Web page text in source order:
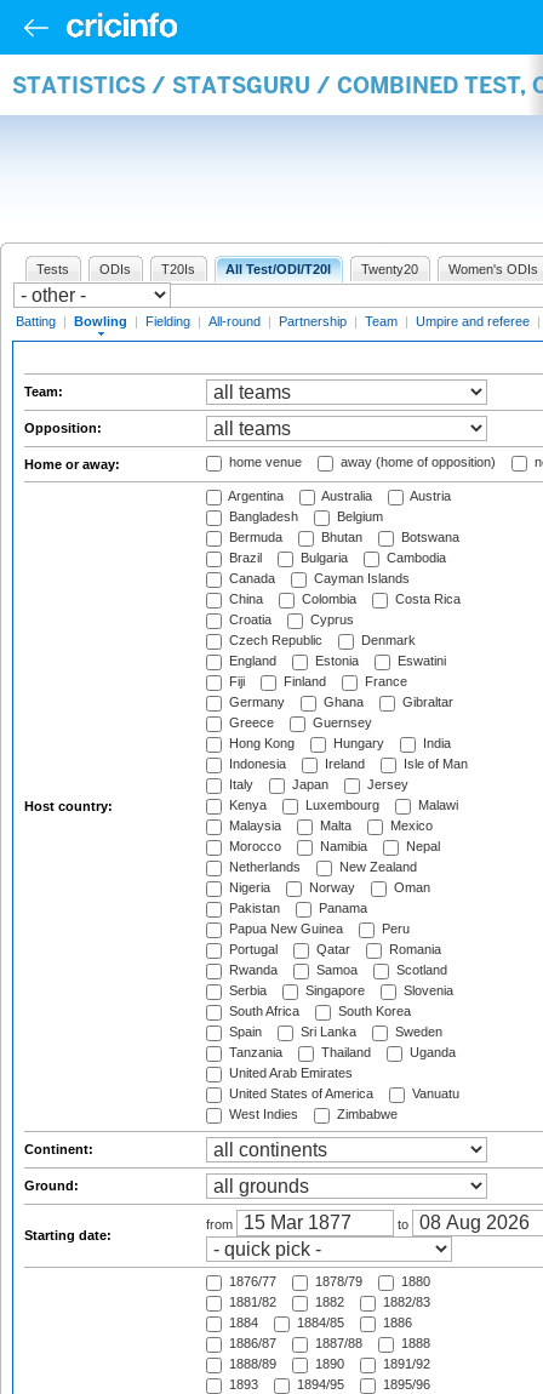
STATISTICS / STATSGURU / COMBINED TEST,
Tests ODIs T20Is All Test/ODI/T20I Twenty20 Women's ODIs
Batting | Bowling | Fielding | All-round | Partnership | Team | Umpire and referee |
Team:
Opposition:
Home or away: home venue away (home of opposition)
Host country:
Argentina Australia
Austria
Bangladesh
Belgium
Bermuda
Bhutan
Botswana
Brazil
Bulgaria
Cambodia
Canada
Cayman Islands
China
Colombia
Costa Rica
Croatia
Cyprus
Czech Republic
Denmark
England
Estonia
Eswatini
Fiji
Finland
France
Germany
Ghana
Gibraltar
Greece
Guernsey
Hong Kong
Hungary
India
Indonesia
Ireland
Isle of Man
Italy
Japan
Jersey
Kenya
Luxembourg
Malawi
Malaysia
Malta
Mexico
Morocco
Namibia
Nepal
Netherlands
New Zealand
Nigeria
Norway
Oman
Pakistan
Panama
Papua New Guinea
Peru
Portugal
Qatar
Romania
Rwanda
Samoa
Scotland
Serbia
Singapore
Slovenia
South Africa
South Korea
Spain
Sri Lanka
Sweden
Tanzania
Thailand
Uganda
United Arab Emirates
United States of America
Vanuatu
West Indies
Zimbabwe
Continent:
Ground:
Starting date:
from to
1876/77 1878/79
1880
1881/82
1882
1882/83
1884
1884/85
1886
1886/87
1887/88
1888
1888/89
1890
1891/92
1893
1894/95
1895/96